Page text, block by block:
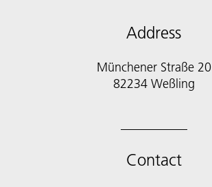
Address
Münchener Straße 20
82234 Weßling
Contact